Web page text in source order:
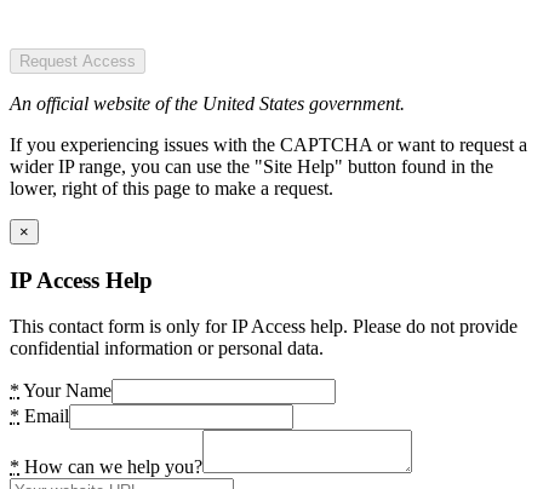
Request Access
An official website of the United States government.
If you experiencing issues with the CAPTCHA or want to request a
wider IP range, you can use the "Site Help" button found in the
lower, right of this page to make a request.
×
IP Access Help
This contact form is only for IP Access help. Please do not provide
confidential information or personal data.
* Your Name
* Email
* How can we help you?